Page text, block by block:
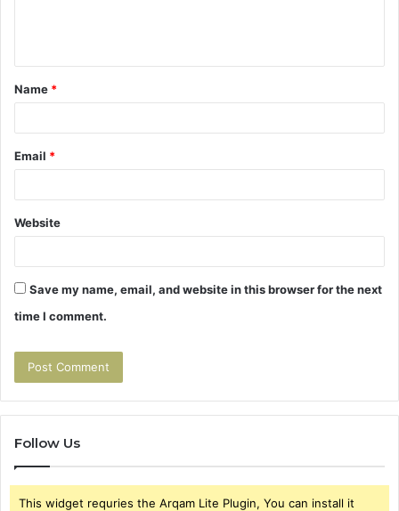
t
*
Name *
Email *
Website
Save my name, email, and website in this browser for the next
time I comment.
Follow Us
This widget requries the Arqam Lite Plugin, You can install it